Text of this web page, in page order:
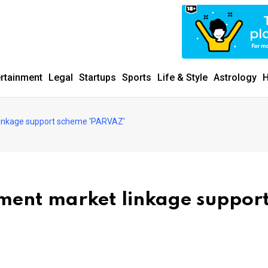
Legal Startups Sports Life & Style Astrology
support scheme 'PARVAZ'
market linkage